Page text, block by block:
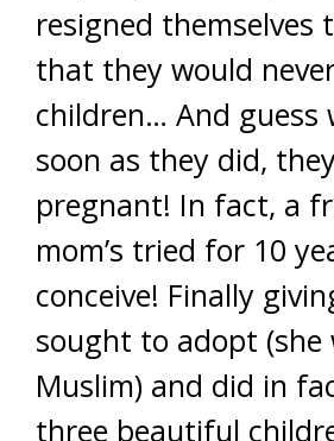
resigned themselves
that they would
children… And guess
soon as they did,
pregnant! In fact, a
mom’s tried for 10
conceive! Finally
sought to adopt (she
Muslim) and did in
three beautiful